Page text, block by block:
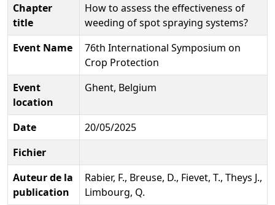
Chapter
title
How to assess the effectiveness of
weeding of spot spraying systems?
Event Name
76th International Symposium on
Crop Protection
Event
location
Ghent, Belgium
Date
20/05/2025
Fichier
Auteur de la
publication
Rabier, F., Breuse, D., Fievet, T., Theys J.,
Limbourg, Q.